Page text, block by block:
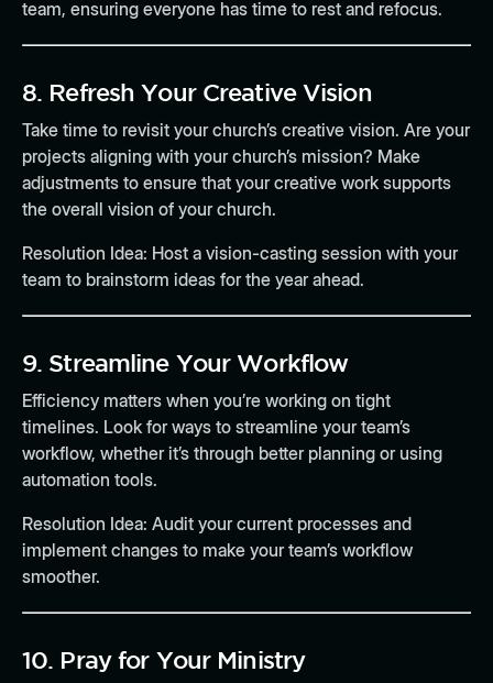
team, ensuring everyone has time to rest and refocus.
8. Refresh Your Creative Vision
Take time to revisit your church’s creative vision. Are your
projects aligning with your church’s mission? Make
adjustments to ensure that your creative work supports
the overall vision of your church.
Resolution Idea: Host a vision-casting session with your
team to brainstorm ideas for the year ahead.
9. Streamline Your Workflow
Efficiency matters when you’re working on tight
timelines. Look for ways to streamline your team’s
workflow, whether it’s through better planning or using
automation tools.
Resolution Idea: Audit your current processes and
implement changes to make your team’s workflow
smoother.
10. Pray for Your Ministry